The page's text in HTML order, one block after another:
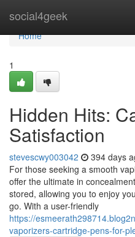
social4geek
Home
Home
1
Hidden Hits:
Satisfaction
stevescwy003042 394 days
For those seeking a smooth
offer the ultimate in
stored, allowing you to enjoy
go. With a user-friendly
https://
vaporizers-cartridge-pens-for-